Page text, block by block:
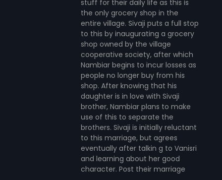
stuff for their daily life as this is
the only grocery shop in the
entire village. Sivaji puts a full stop
to this by inaugurating a grocery
shop owned by the village
cooperative society, after which
Nambiar begins to incur losses as
people no longer buy from his
shop. After knowing that his
daughter is in love with Sivaji
brother, Nambiar plans to make
use of this to separate the
brothers. Sivaji is initially reluctant
to this marriage, but agrees
eventually after talkin g to Vanisri
and learning about her good
character. Post their marriage